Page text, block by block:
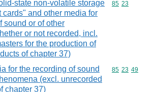
state non-volatile storage
cards" and other media for
sound or of other
or not recorded, incl.
for the production of
of chapter 37)
Commodity
85 23
for the recording of sound
(excl. unrecorded
chapter 37)
Commodity
85 23 49